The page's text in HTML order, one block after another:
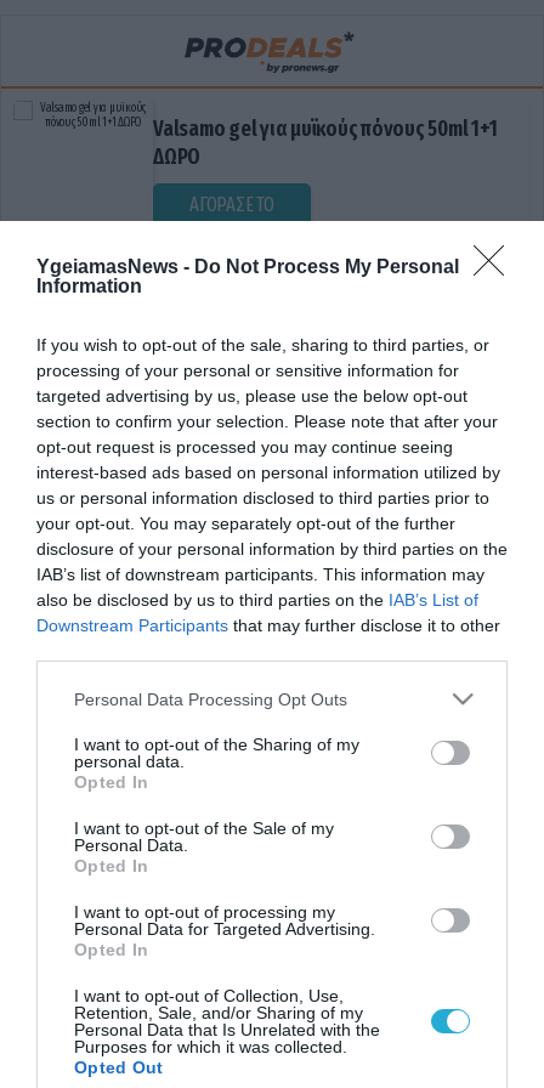
YgeiamasNews - Do Not Process My Personal
Information
If you wish to opt-out of the sale, sharing to third parties, or
processing of your personal or sensitive information for
targeted advertising by us, please use the below opt-out
section to confirm your selection. Please note that after your
opt-out request is processed you may continue seeing
interest-based ads based on personal information utilized by
us or personal information disclosed to third parties prior to
your opt-out. You may separately opt-out of the further
disclosure of your personal information by third parties on the
IAB’s list of downstream participants. This information may
also be disclosed by us to third parties on the IAB’s List of
Downstream Participants that may further disclose it to other
Please note that this website/app uses one or more Google
not limited to your visit or usage behaviour. You may click to
grant or deny consent to Google and its third-party tags to
use your data for below specified purposes in below Google
consent section.
Personal Data Processing Opt Outs
I want to opt-out of the Sharing of my
personal data.
Opted In
I want to opt-out of the Sale of my
Personal Data.
Opted In
I want to opt-out of processing my
Personal Data for Targeted Advertising.
Opted In
I want to opt-out of Collection, Use,
Retention, Sale, and/or Sharing of my
Personal Data that Is Unrelated with the
Purposes for which it was collected.
Opted Out
Valsamo gel για μυϊκούς πόνους 50ml 1+1
ΔΩΡΟ
ΑΓΟΡΑΣΕ ΤΟ
ΕΘΝΙΚΟ ΔΙΚΤΥΟ ΥΓΕΙΑΣ
Διευκρινίσεις ΕΟΠΥΥ προς ασφαλισμένους για
το διάστημα της απεργίας
εξυπηρετηθούν για το διάστημα που θα διαρκέσει η αναστολή
λειτουργίας των Μονάδων Υγείας, με βάση τον νόμο για το
Πρωτοβάθμιο Εθνικό Δίκτυο Υγείας, δίνει ο Εθνικός
Οργανισμός Παροχής Υπηρεσιών Υγείας (ΕΟΠΥΥ).
Συγκεκριμένα, ο Οργανισμός ενημερώνει ότι από αύριο και για
έναν μήνα δεν θα λειτουργούν οι Μονάδες […]
17.02.2014 15:04